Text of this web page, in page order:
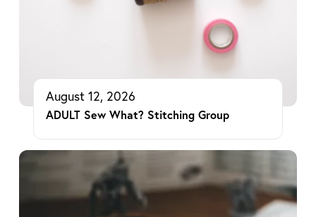
August 12, 2026
ADULT Sew What? Stitching Group